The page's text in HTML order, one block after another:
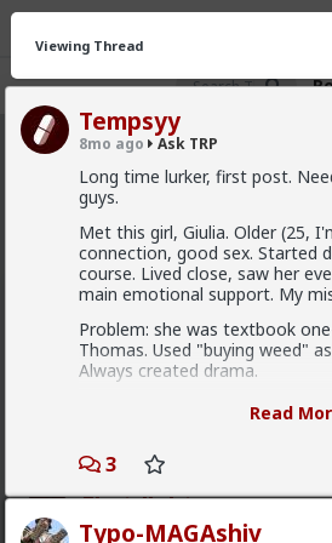
Ask TRP
CHAT
New
Viewing Thread
Tempsyy
8mo ago Ask TRP
Long time lurker, first post.
guys.
Met this girl, Giulia. Older (25,
connection, good sex. Started
course. Lived close, saw her
main emotional support. My
Problem: she was textbook
Thomas. Used "buying weed"
Always created drama.
physically). Comes crying to
"good guy", comfort her,
emotional tampon. This shit
sleep. My mission (top pastry
Read
3
Typo-MAGAshiv
redpillschool
6y ago Ask TRP
Admin
First-light
3w ago Ask TRP